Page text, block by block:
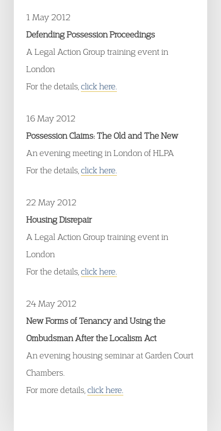
1 May 2012
Defending Possession Proceedings
A Legal Action Group training event in
London
For the details, click here.
16 May 2012
Possession Claims: The Old and The New
An evening meeting in London of HLPA
For the details, click here.
22 May 2012
Housing Disrepair
A Legal Action Group training event in
London
For the details, click here.
24 May 2012
New Forms of Tenancy and Using the
Ombudsman After the Localism Act
An evening housing seminar at Garden Court
Chambers.
For more details, click here.